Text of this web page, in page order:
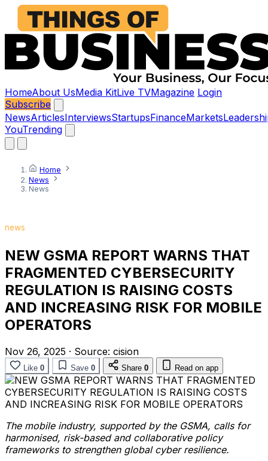
HomeAbout UsMedia KitLive TVMagazine Login
Subscribe
NewsArticlesInterviewsStartupsFinanceMarkets
YouTrending
Home
News
News
news
NEW GSMA REPORT WARNS THAT
FRAGMENTED CYBERSECURITY
REGULATION IS RAISING COSTS
AND INCREASING RISK FOR MOBILE
OPERATORS
Nov 26, 2025 · Source: cision
Like 0 Save 0 Share 0 Read on app
The mobile industry, supported by the GSMA, calls for
harmonised, risk-based and collaborative policy
frameworks to strengthen global cyber resilience.